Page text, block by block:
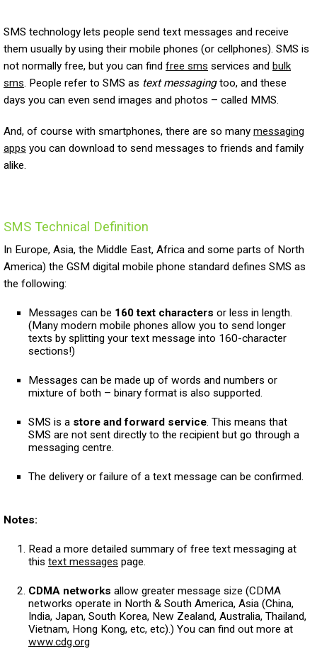
SMS technology lets people send text messages and receive
them usually by using their mobile phones (or cellphones). SMS is
not normally free, but you can find free sms services and bulk
sms . People refer to SMS as text messagingtoo, and these
days you can even send images and photos – called MMS.
And, of course with smartphones, there are so many messaging
apps you can download to send messages to friends and family
alike.
SMS Technical Definition
In Europe, Asia, the Middle East, Africa and some parts of North
America) the GSM digital mobile phone standard defines SMS as
the following:
Messages can be 160 text characters or less in length.
(Many modern mobile phones allow you to send longer
texts by splitting your text message into 160-character
sections!)
Messages can be made up of words and numbers or
mixture of both – binary format is also supported.
SMS is a store and forward service . This means that
SMS are not sent directly to the recipient but go through a
messaging centre.
The delivery or failure of a text message can be confirmed.
Notes:
Read a more detailed summary of free text messaging at
this text messages page.
CDMA networks allow greater message size (CDMA
networks operate in North & South America, Asia (China,
India, Japan, South Korea, New Zealand, Australia, Thailand,
Vietnam, Hong Kong, etc, etc).) You can find out more at
www.cdg.org